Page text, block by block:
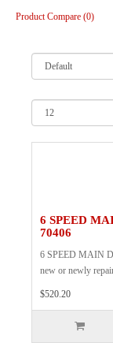
Product Compare (0)
6 SPEED
70406
6 SPEED MAIN
new or newly
$520.20